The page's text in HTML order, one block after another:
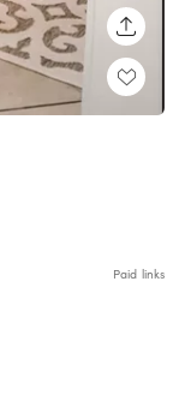
Paid links